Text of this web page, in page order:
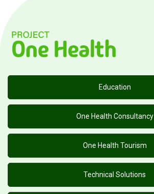
Education
One Health Consultancy
One Health Tourism
Technical Solutions